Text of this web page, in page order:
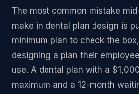
The most common mistake
make in dental plan design is
minimum plan to check the
designing a plan their
use. A dental plan with a
maximum and a 12-month